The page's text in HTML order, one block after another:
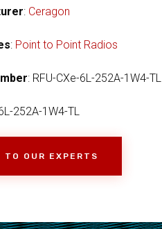
: Ceragon
: Point to Point Radios
: RFU-CXe-6L-252A-1W4-TL
252A-1W4-TL
TO OUR EXPERTS